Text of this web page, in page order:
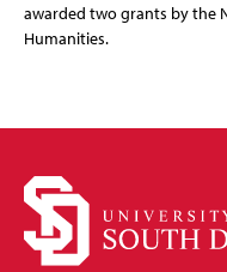
awarded two grants by the
Humanities.